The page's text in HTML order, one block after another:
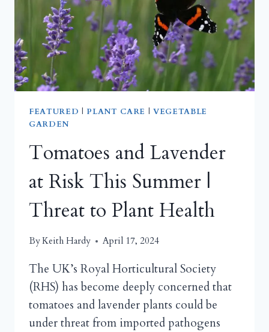
FEATURED |PLANT CARE | VEGETABLE
GARDEN
Tomatoes and Lavender
at Risk This Summer |
Threat to Plant Health
ByKeith Hardy April 17, 2024
The UK’s Royal Horticultural Society
(RHS) has become deeply concerned that
tomatoes and lavender plants could be
under threat from imported pathogens